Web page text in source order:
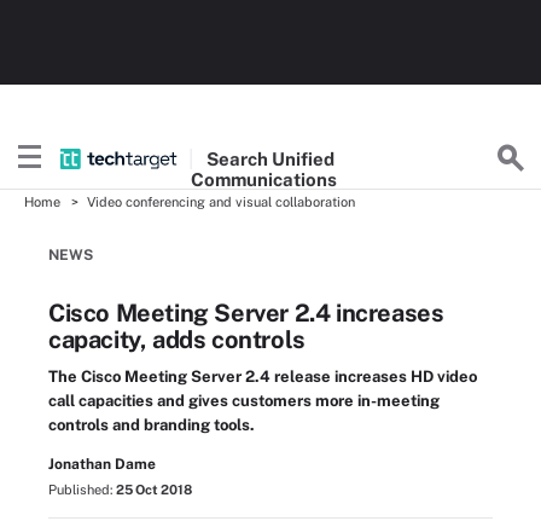
Search Unified
Communications
Home Video conferencing and visual collaboration
NEWS
Cisco Meeting Server 2.4 increases
capacity, adds controls
The Cisco Meeting Server 2.4 release increases HD video
call capacities and gives customers more in-meeting
controls and branding tools.
Jonathan Dame
Published: 25 Oct 2018